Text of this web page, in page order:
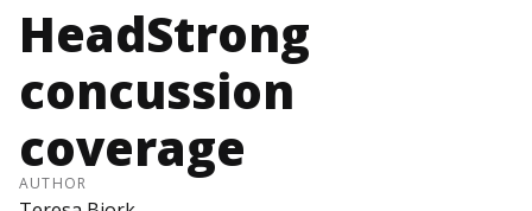
HeadStrong
concussion
coverage
AUTHOR